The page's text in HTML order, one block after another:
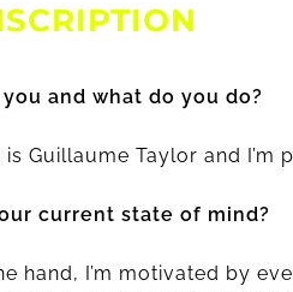
and what do you do?
is Guillaume Taylor and
current state of mind?
hand, I’m motivated by